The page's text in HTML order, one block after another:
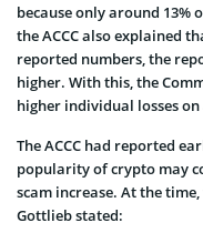
because only around 13%
the ACCC also explained
reported numbers, the
higher. With this, the
higher individual losses on
The ACCC had reported
popularity of crypto may
scam increase. At the
Gottlieb stated: